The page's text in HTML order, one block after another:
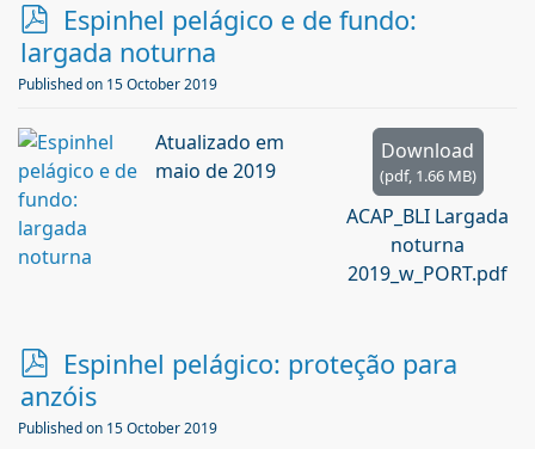
p
d
f
Espinhel pelágico e de fundo:
largada noturna
Published on 15 October 2019
Download
(pdf, 1.66 MB)
ACAP_BLI Largada
noturna
2019_w_PORT.pdf
Atualizado em
maio de 2019
p
d
f
Espinhel pelágico: proteção para
anzóis
Published on 15 October 2019